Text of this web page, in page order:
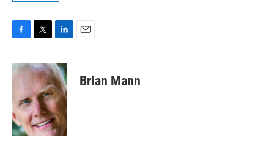
c
e
o
o
k
i
t
e
r
n
k
e
d
I
n
Brian Mann